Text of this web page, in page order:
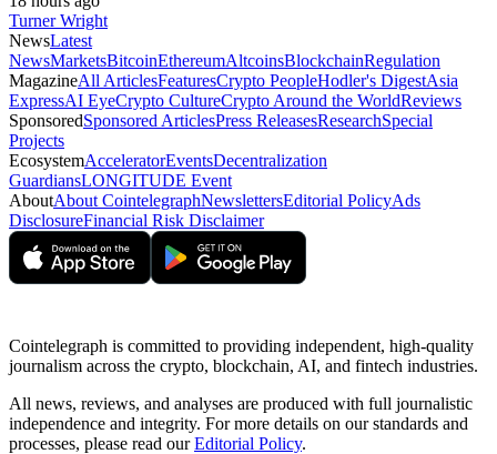
Turner Wright
NewsLatest
NewsMarketsBitcoinEthereumAltcoinsBlockchainRegulation
MagazineAll ArticlesFeaturesCrypto PeopleHodler's DigestAsia
ExpressAI EyeCrypto CultureCrypto Around the WorldReviews
SponsoredSponsored ArticlesPress ReleasesResearchSpecial
Projects
EcosystemAcceleratorEventsDecentralization
GuardiansLONGITUDE Event
AboutAbout CointelegraphNewslettersEditorial PolicyAds
DisclosureFinancial Risk Disclaimer
Cointelegraph is committed to providing independent, high-quality
journalism across the crypto, blockchain, AI, and fintech industries.
All news, reviews, and analyses are produced with full journalistic
independence and integrity. For more details on our standards and
processes, please read ourEditorial Policy.